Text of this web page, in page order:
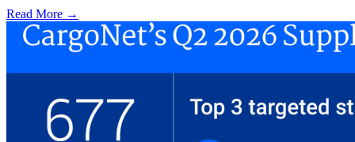
Read More →